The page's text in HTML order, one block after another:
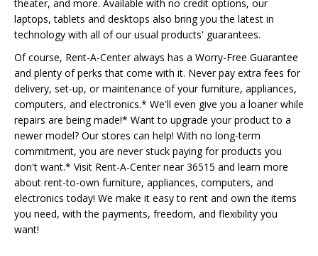
theater, and more. Available with no credit options, our
laptops, tablets and desktops also bring you the latest in
technology with all of our usual products' guarantees.
Of course, Rent-A-Center always has a Worry-Free Guarantee
and plenty of perks that come with it. Never pay extra fees for
delivery, set-up, or maintenance of your furniture, appliances,
computers, and electronics.* We'll even give you a loaner while
repairs are being made!* Want to upgrade your product to a
newer model? Our stores can help! With no long-term
commitment, you are never stuck paying for products you
don't want.* Visit Rent-A-Center near 36515 and learn more
about rent-to-own furniture, appliances, computers, and
electronics today! We make it easy to rent and own the items
you need, with the payments, freedom, and flexibility you
want!